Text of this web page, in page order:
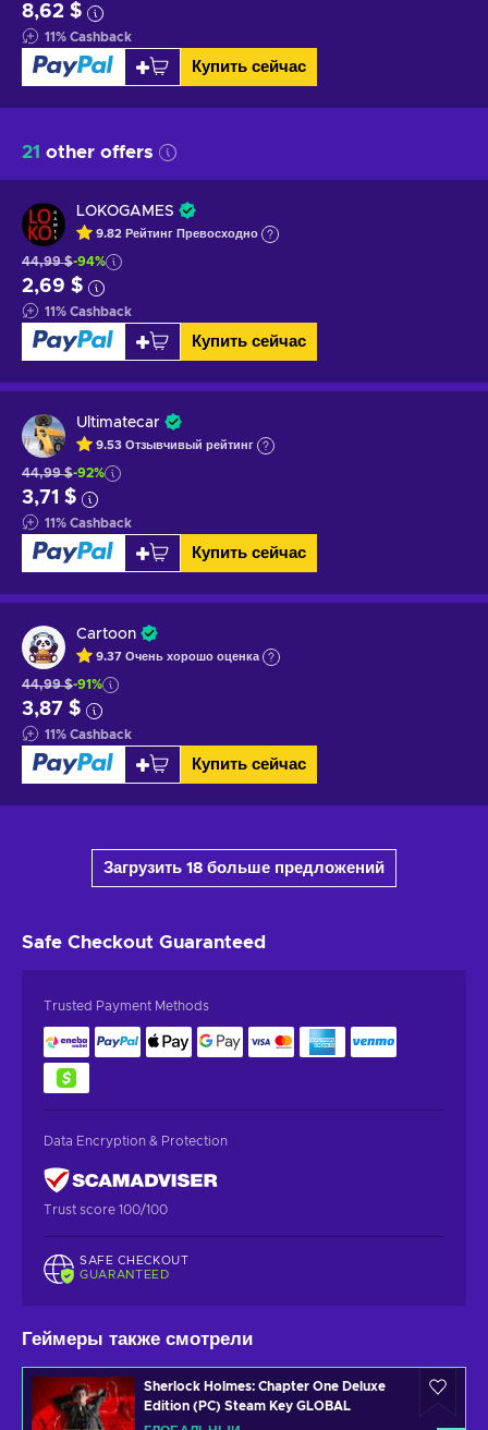
8,62 $
11% Cashback
Купить сейчас
21 other offers
LOKOGAMES
9.82 Рейтинг Превосходно
44,99 $-94%
2,69 $
11% Cashback
Купить сейчас
Ultimatecar
9.53 Отзывчивый рейтинг
44,99 $-92%
3,71 $
11% Cashback
Купить сейчас
Cartoon
9.37 Очень хорошо оценка
44,99 $-91%
3,87 $
11% Cashback
Купить сейчас
Загрузить 18 больше предложений
Safe Checkout Guaranteed
Trusted Payment Methods
Data Encryption & Protection
Trust score 100/100
SAFE CHECKOUT
GUARANTEED
Геймеры также смотрели
Sherlock Holmes: Chapter One Deluxe
Edition (PC) Steam Key GLOBAL